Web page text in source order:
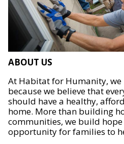
ABOUT US
At Habitat for Humanity,
because we believe that
should have a healthy,
home. More than building
communities, we build
opportunity for families to